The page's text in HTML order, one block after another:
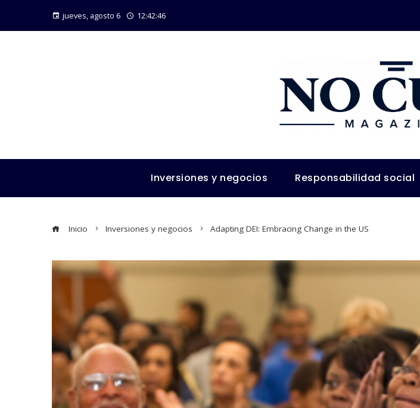
jueves, agosto 6 12:42:47
Inversiones y negocios Responsabilidad social
Inicio Inversiones y negocios Adapting DEI: Embracing Change in the US